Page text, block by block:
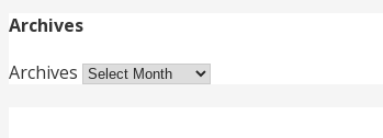
Archives
Archives